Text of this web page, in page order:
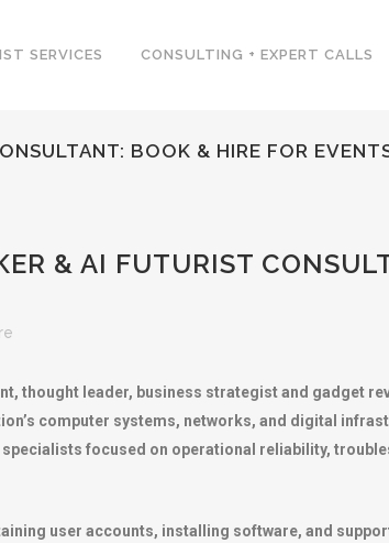
SERVICES CONSULTING + EXPERT CALLS
BOOK & HIRE FOR
& AI FUTURIST
thought leader, business strategist and gadget
computer systems, networks, and digital
focused on operational reliability,
user accounts, installing software, and